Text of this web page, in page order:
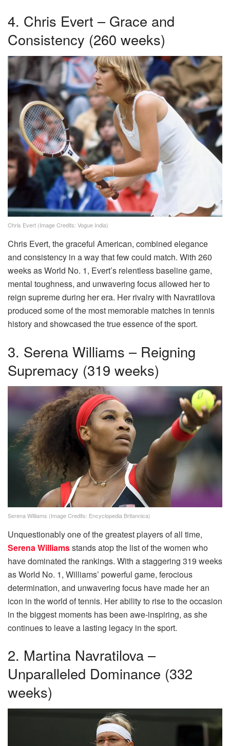
4. Chris Evert – Grace and
Consistency (260 weeks)
Chris Evert (Image Credits: Vogue India)
Chris Evert, the graceful American, combined elegance
and consistency in a way that few could match. With 260
weeks as World No. 1, Evert’s relentless baseline game,
mental toughness, and unwavering focus allowed her to
reign supreme during her era. Her rivalry with Navratilova
produced some of the most memorable matches in tennis
history and showcased the true essence of the sport.
3. Serena Williams – Reigning
Supremacy (319 weeks)
Serena Williams (Image Credits: Encyclopedia Britannica)
Unquestionably one of the greatest players of all time,
Serena Williamsstands atop the list of the women who
have dominated the rankings. With a staggering 319 weeks
as World No. 1, Williams’ powerful game, ferocious
determination, and unwavering focus have made her an
icon in the world of tennis. Her ability to rise to the occasion
in the biggest moments has been awe-inspiring, as she
continues to leave a lasting legacy in the sport.
2. Martina Navratilova –
Unparalleled Dominance (332
weeks)